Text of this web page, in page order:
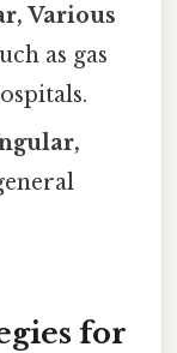
Various
as gas
for